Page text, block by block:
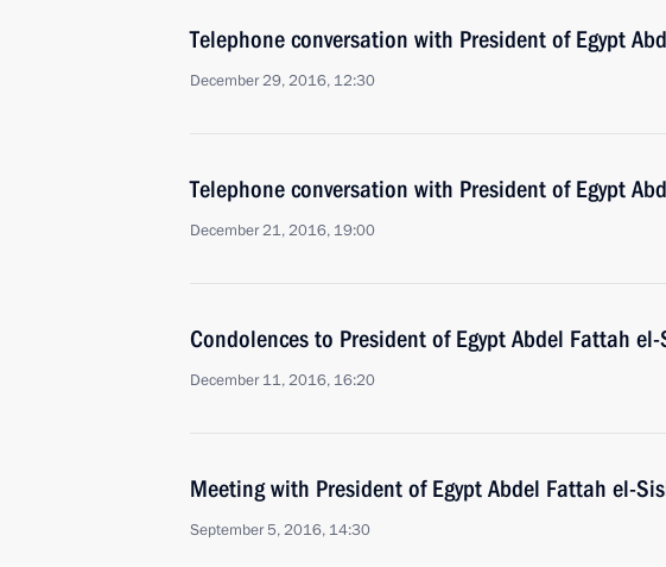
Telephone conversation with President of Egypt
December 29, 2016, 12:30
Telephone conversation with President of Egypt
December 21, 2016, 19:00
Condolences to President of Egypt Abdel Fattah el-
December 11, 2016, 16:20
Meeting with President of Egypt Abdel Fattah el-
September 5, 2016, 14:30